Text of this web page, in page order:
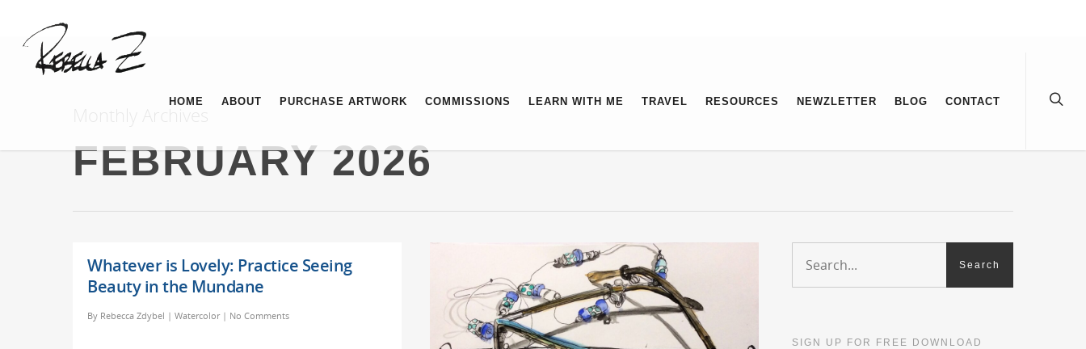
HOME ABOUT PURCHASE ARTWORK COMMISSIONS LEARN WITH ME TRAVEL RESOURCES NEWZLETTER BLOG CONTACT
FEBRUARY 2026
Whatever is Lovely: Practice Seeing
Beauty in the Mundane
By Rebecca Zdybel | Watercolor | No Comments
SIGN UP FOR FREE DOWNLOAD